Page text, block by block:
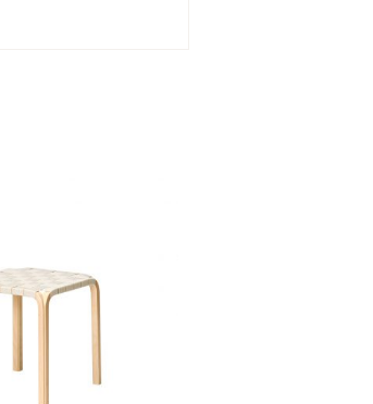
euismod tincidunt